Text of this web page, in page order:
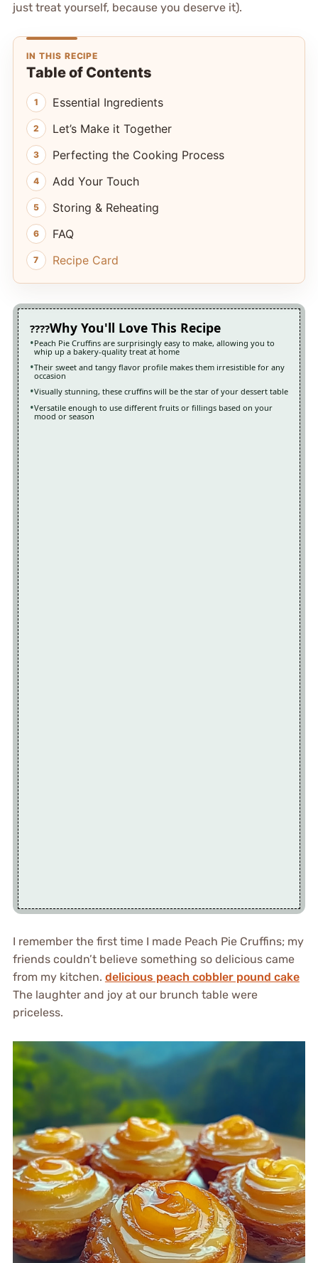
just treat yourself, because you deserve it).
IN THIS RECIPE
Table of Contents
Essential Ingredients
Let’s Make it Together
Perfecting the Cooking Process
Add Your Touch
Storing & Reheating
FAQ
Recipe Card
Why You'll Love This Recipe
Peach Pie Cruffins are surprisingly easy to make, allowing you to
whip up a bakery-quality treat at home
Their sweet and tangy flavor profile makes them irresistible for any
occasion
Visually stunning, these cruffins will be the star of your dessert table
Versatile enough to use different fruits or fillings based on your
mood or season
I remember the first time I made Peach Pie Cruffins; my
friends couldn’t believe something so delicious came
from my kitchen. delicious peach cobbler pound cake
The laughter and joy at our brunch table were
priceless.